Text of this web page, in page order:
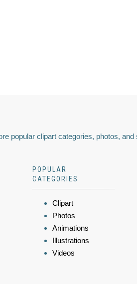
popular clipart categories, photos,
POPULAR
CATEGORIES
Clipart
Photos
Animations
Illustrations
Videos